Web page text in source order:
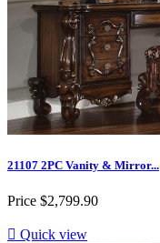
21107 2PC Vanity & Mirror...
Price $2,799.90
 Quick view